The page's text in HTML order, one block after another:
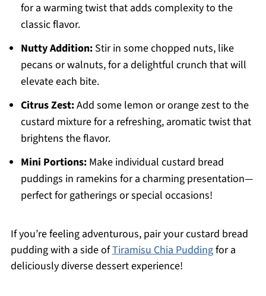
for a warming twist that adds complexity to the
classic flavor.
Nutty Addition:Stir in some chopped nuts, like
pecans or walnuts, for a delightful crunch that will
elevate each bite.
Citrus Zest:Add some lemon or orange zest to the
custard mixture for a refreshing, aromatic twist that
brightens the flavor.
Mini Portions:Make individual custard bread
puddings in ramekins for a charming presentation—
perfect for gatherings or special occasions!
If you’re feeling adventurous, pair your custard bread
pudding with a side ofTiramisu Chia Puddingfor a
deliciously diverse dessert experience!